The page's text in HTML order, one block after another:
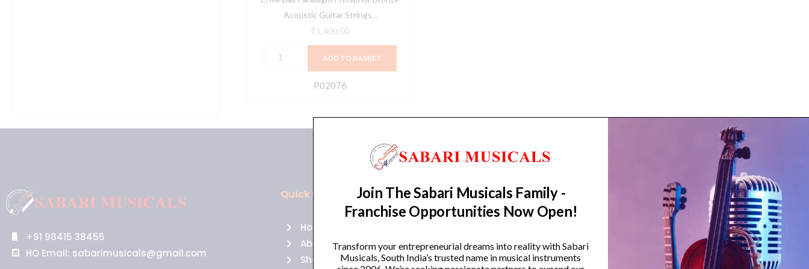
Acoustic Guitar Strings...
₹ 1,400.00
ADD TO BASKET
P02076
+91 98415 38455
HO Email: sabarimusicals@gmail.com
Quick Links
Home
About Us
Shop
Policies
Returns
Cancellations
Trending Categories
Guitars
Headphones
Join The Sabari Musicals Family -
Franchise Opportunities Now Open!
Transform your entrepreneurial dreams into reality with Sabari
Musicals, South India’s trusted name in musical instruments